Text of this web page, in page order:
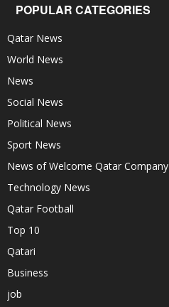
POPULAR CATEGORIES
Qatar News
World News
News
Social News
Political News
Sport News
News of Welcome Qatar Company
Technology News
Qatar Football
Top 10
Qatari
Business
job